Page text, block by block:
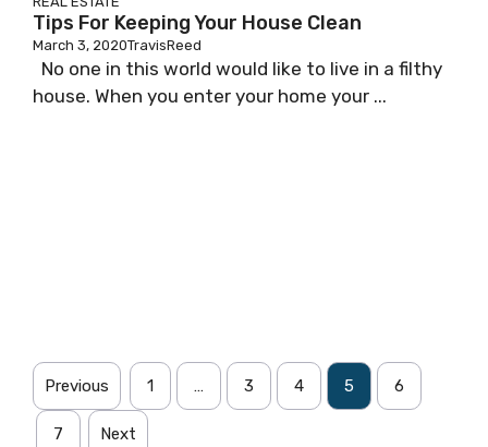
Tips For Keeping Your House Clean
March 3, 2020TravisReed
No one in this world would like to live in a filthy
house. When you enter your home your ...
Previous 1 … 3 4 5 6
7 Next